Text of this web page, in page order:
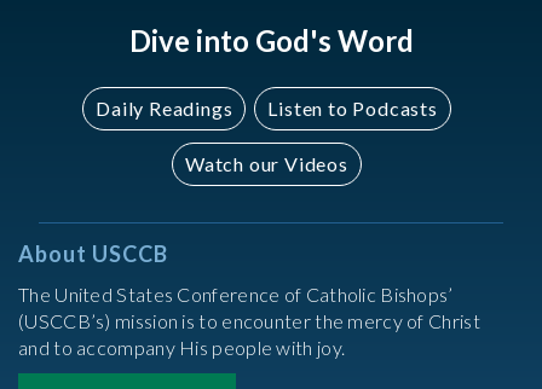
Dive into God's Word
Daily Readings Listen to Podcasts
Watch our Videos
About USCCB
The United States Conference of Catholic Bishops’
(USCCB’s) mission is to encounter the mercy of Christ
and to accompany His people with joy.